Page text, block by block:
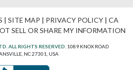
| SITE MAP | PRIVACY POLICY| CA
SELL OR SHARE MY INFORMATION
ALL RIGHTS RESERVED. 1089 KNOX ROAD
NC 27301, USA